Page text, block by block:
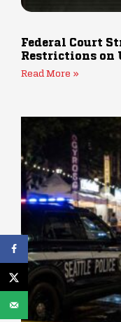
Federal Court
Restrictions on
Read More »